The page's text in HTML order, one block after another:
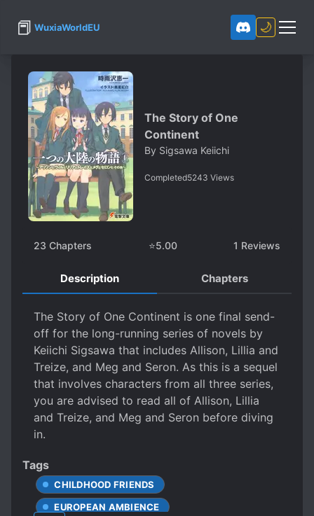
📕 WuxiaWorldEU 🌙
The Story of One
Continent
By Sigsawa Keiichi
Completed5243 Views
23 Chapters ⭐5.00 1 Reviews
Description Chapters
The Story of One Continent is one final send-
off for the long-running series of novels by
Keiichi Sigsawa that includes Allison, Lillia and
Treize, and Meg and Seron. As this is a sequel
that involves characters from all three series,
you are advised to read all of Allison, Lillia
and Treize, and Meg and Seron before diving
in.
Tags
CHILDHOOD FRIENDS
EUROPEAN AMBIENCE